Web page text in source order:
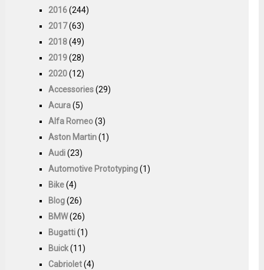
2016(244)
2017(63)
2018(49)
2019(28)
2020(12)
Accessories(29)
Acura(5)
Alfa Romeo(3)
Aston Martin(1)
Audi(23)
Automotive Prototyping(1)
Bike(4)
Blog(26)
BMW(26)
Bugatti(1)
Buick(11)
Cabriolet(4)